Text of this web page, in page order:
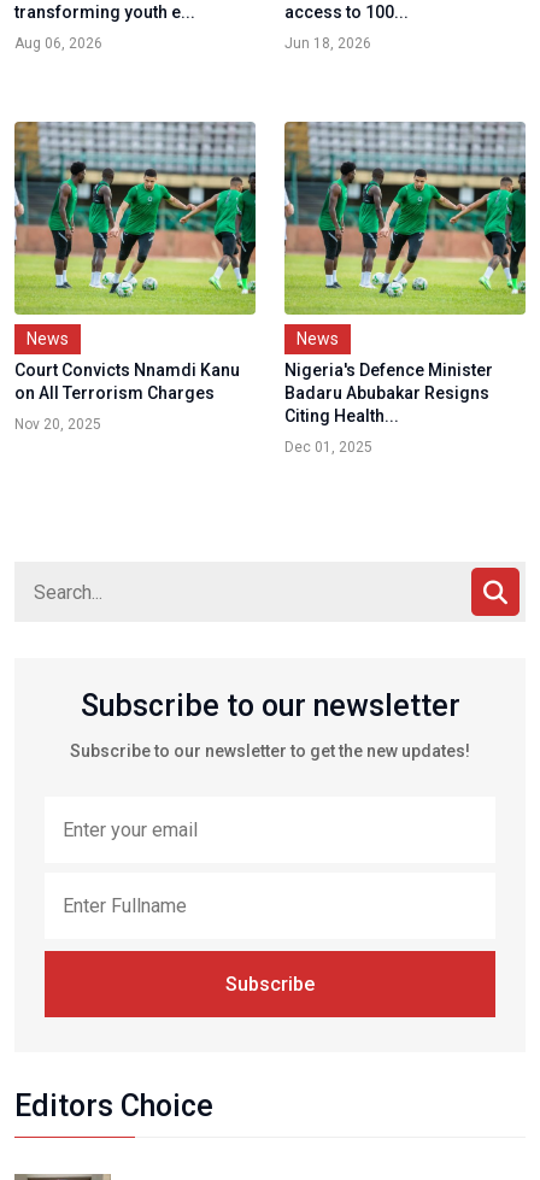
transforming youth e...
Aug 06, 2026
access to 100...
Jun 18, 2026
News
Court Convicts Nnamdi Kanu
on All Terrorism Charges
Nov 20, 2025
News
Nigeria's Defence Minister
Badaru Abubakar Resigns
Citing Health...
Dec 01, 2025
Subscribe to our newsletter
Subscribe to our newsletter to get the new updates!
Subscribe
Editors Choice